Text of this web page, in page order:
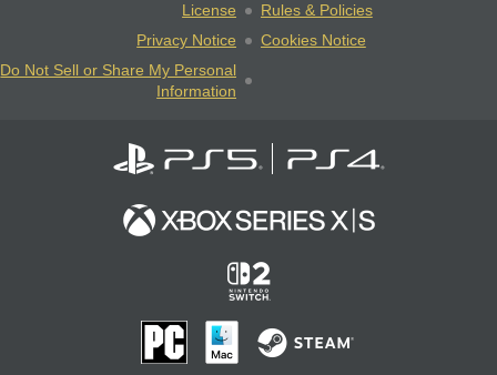
License
Rules & Policies
Privacy Notice
Cookies Notice
Do Not Sell or Share My Personal
Information